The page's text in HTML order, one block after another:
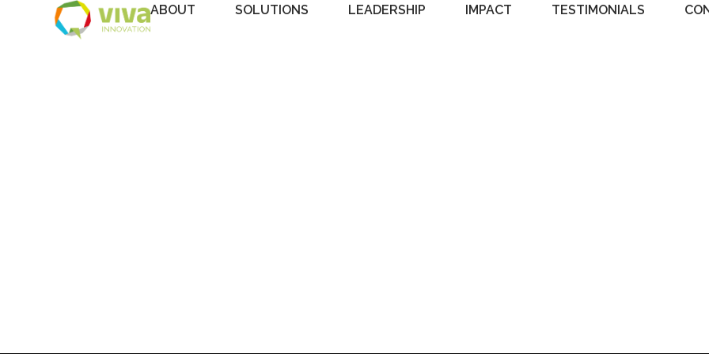
ABOUT SOLUTIONS LEADERSHIP IMPACT TESTIMONIALS